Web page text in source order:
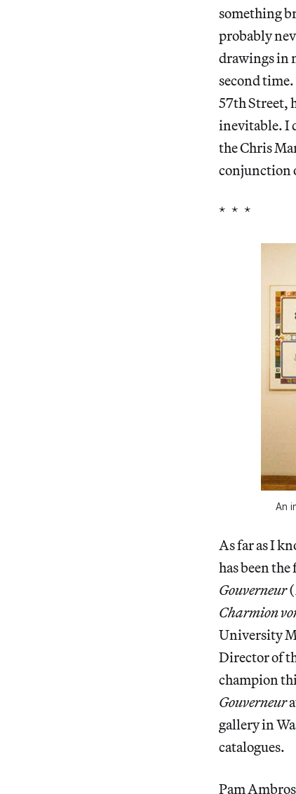
something
probably
drawings in
second
57th Street,
inevitable. I
the Chris
conjunction
* * *
An
As far as I
has been
Gouverneur
Charmion
University
Director of
champion
Gouverneur
gallery in
catalogues.
Pam